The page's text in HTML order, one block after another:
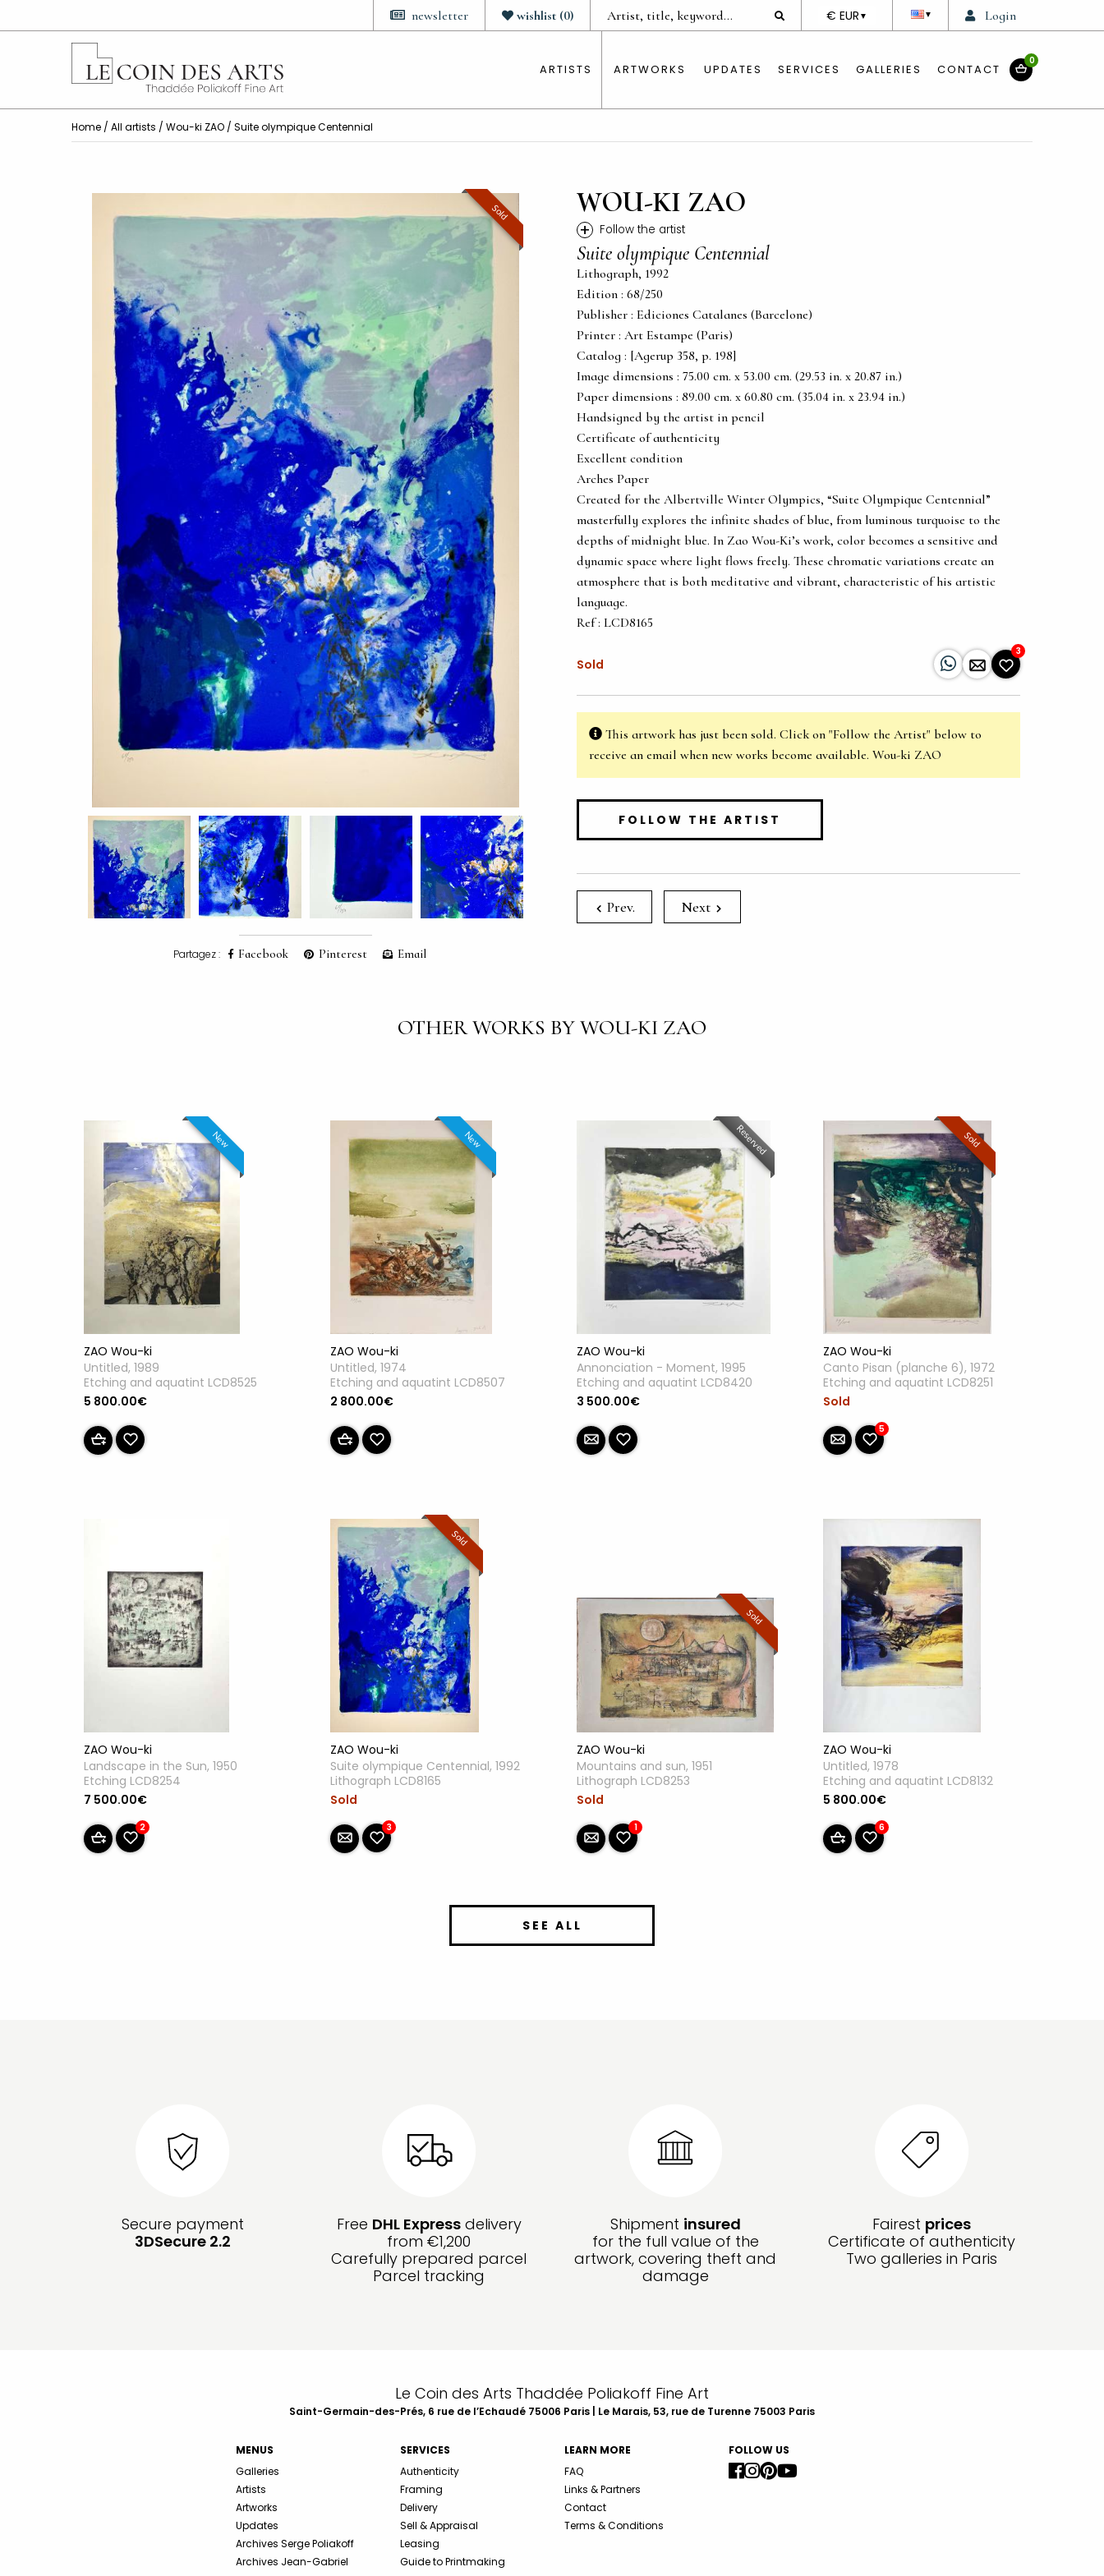
Login
▼
DEVISE
€ EUR ▼
wishlist (0)
newsletter
ARTISTS ARTWORKS UPDATES SERVICES GALLERIES CONTACT
0
Home / All artists / Wou-ki ZAO / Suite olympique Centennial
Sold
Partagez : Facebook Pinterest Email
WOU-KI ZAO
+ Follow the artist
Suite olympique Centennial
Lithograph, 1992
Edition : 68/250
Publisher : Ediciones Catalanes (Barcelone)
Printer : Art Estampe (Paris)
Catalog : [Agerup 358, p. 198]
Image dimensions : 75.00 cm. x 53.00 cm. (29.53 in. x 20.87 in.)
Paper dimensions : 89.00 cm. x 60.80 cm. (35.04 in. x 23.94 in.)
Handsigned by the artist in pencil
Certificate of authenticity
Excellent condition
Arches Paper
Created for the Albertville Winter Olympics, “Suite Olympique Centennial”
masterfully explores the infinite shades of blue, from luminous turquoise to the
depths of midnight blue. In Zao Wou-Ki’s work, color becomes a sensitive and
dynamic space where light flows freely. These chromatic variations create an
atmosphere that is both meditative and vibrant, characteristic of his artistic
language.
Ref : LCD8165
Sold
3
This artwork has just been sold. Click on "Follow the Artist" below to
receive an email when new works become available. Wou-ki ZAO
FOLLOW THE ARTIST
Prev. Next
OTHER WORKS BY WOU-KI ZAO
New
ZAO Wou-ki
Untitled, 1989
Etching and aquatint LCD8525
5 800.00€
New
ZAO Wou-ki
Untitled, 1974
Etching and aquatint LCD8507
2 800.00€
Reserved
ZAO Wou-ki
Annonciation - Moment, 1995
Etching and aquatint LCD8420
3 500.00€
Sold
ZAO Wou-ki
Canto Pisan (planche 6), 1972
Etching and aquatint LCD8251
Sold
5
ZAO Wou-ki
Landscape in the Sun, 1950
Etching LCD8254
7 500.00€
2
Sold
ZAO Wou-ki
Suite olympique Centennial, 1992
Lithograph LCD8165
Sold
3
Sold
ZAO Wou-ki
Mountains and sun, 1951
Lithograph LCD8253
Sold
1
ZAO Wou-ki
Untitled, 1978
Etching and aquatint LCD8132
5 800.00€
6
SEE ALL
Secure payment
3DSecure 2.2
Free DHL Expressdelivery
from €1,200
Carefully prepared parcel
Parcel tracking
Shipment insured
for the full value of the
artwork, covering theft and
damage
Fairest prices
Certificate of authenticity
Two galleries in Paris
Le Coin des Arts Thaddée Poliakoff Fine Art
Saint-Germain-des-Prés, 6 rue de l’Echaudé 75006 Paris | Le Marais, 53, rue de Turenne 75003 Paris
MENUS
Galleries
Artists
Artworks
Updates
Archives Serge Poliakoff
Archives Jean-Gabriel
SERVICES
Authenticity
Framing
Delivery
Sell & Appraisal
Leasing
Guide to Printmaking
LEARN MORE
FAQ
Links & Partners
Contact
Terms & Conditions
FOLLOW US